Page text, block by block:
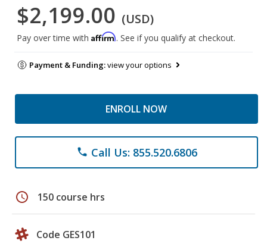
$2,199.00 (USD)
Pay over time with Affirm. See if you qualify at checkout.
Payment & Funding:view your options
ENROLL NOW
phone Call Us: 855.520.6806
schedule 150 course hrs
Code GES101